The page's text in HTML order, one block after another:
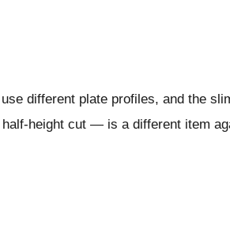
different plate profiles, and the
height cut — is a different item